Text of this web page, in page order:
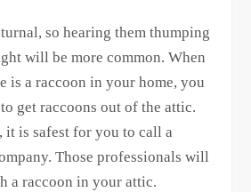
so hearing them thumping
will be more common. When
is a raccoon in your home, you
get raccoons out of the attic.
it is safest for you to call a
Those professionals will
a raccoon in your attic.